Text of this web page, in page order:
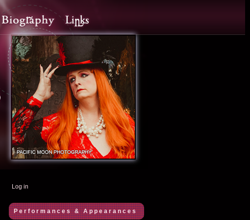
Log in
Performances & Appearances